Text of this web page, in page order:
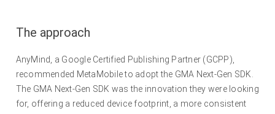
The approach
AnyMind, a Google Certified Publishing Partner (GCPP),
recommended MetaMobile to adopt the GMA Next-Gen SDK.
The GMA Next-Gen SDK was the innovation they were looking
for, offering a reduced device footprint, a more consistent